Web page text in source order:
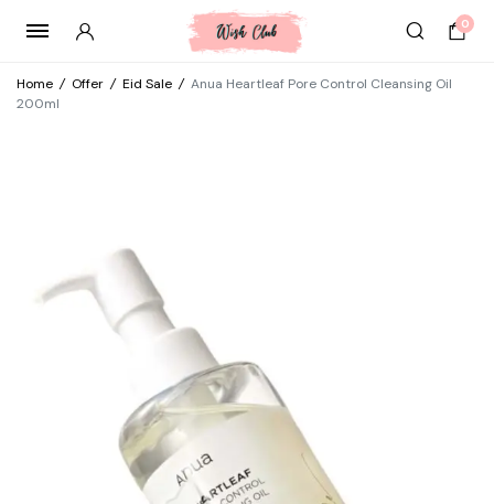
0
Home / Offer / Eid Sale / Anua Heartleaf Pore Control Cleansing Oil
200ml